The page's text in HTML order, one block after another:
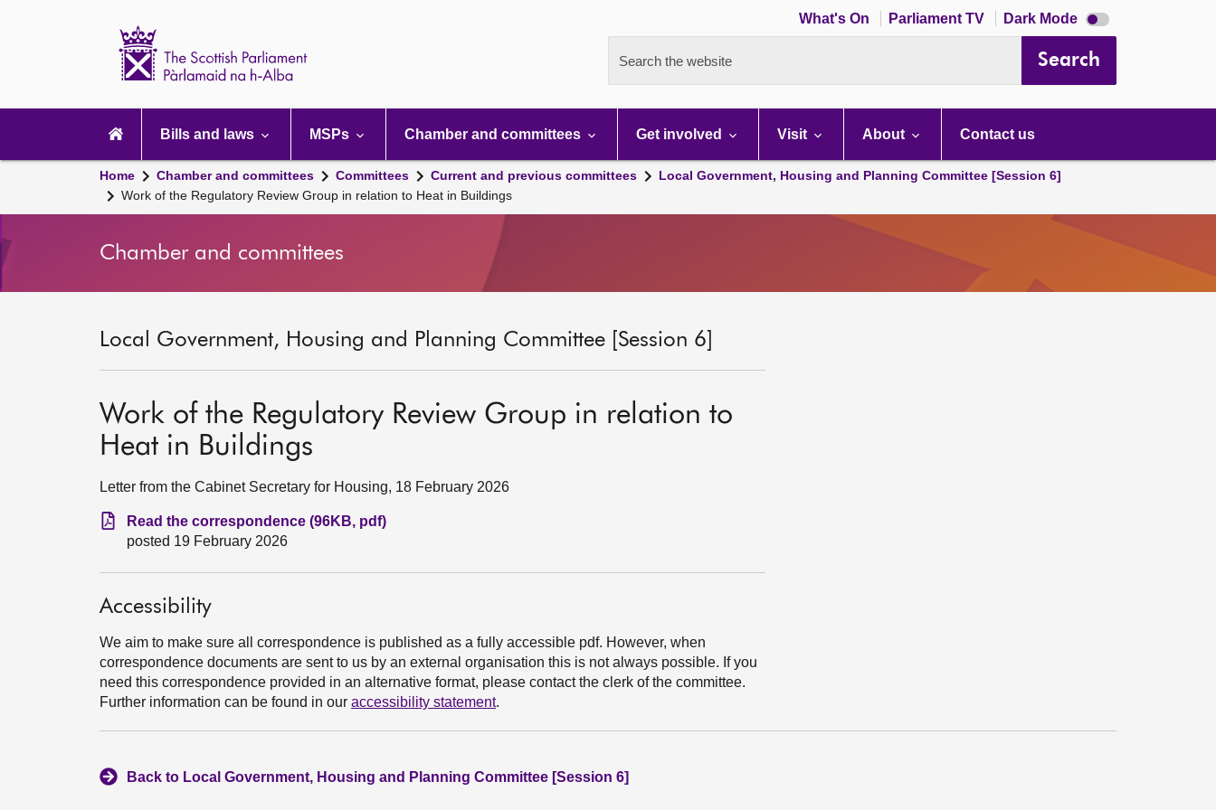
What's On Parliament TV Dark Mode Dark
mode
Search the website Search
navigation
Bills and laws MSPs Chamber and committees Get involved Visit About Contact us
Home Chamber and committees Committees Current and previous committees
Local Government, Housing and Planning Committee [Session 6]
Work of the Regulatory Review Group in relation to Heat in Buildings
Chamber and committees
Local Government, Housing and Planning Committee [Session 6]
Work of the Regulatory Review Group in relation to
Heat in Buildings
Letter from the Cabinet Secretary for Housing, 18 February 2026
Read the correspondence (96KB, pdf)
posted 19 February 2026
Accessibility
We aim to make sure all correspondence is published as a fully accessible pdf. However, when
correspondence documents are sent to us by an external organisation this is not always possible. If you
need this correspondence provided in an alternative format, please contact the clerk of the committee.
Further information can be found in our accessibility statement.
Back to Local Government, Housing and Planning Committee [Session 6]